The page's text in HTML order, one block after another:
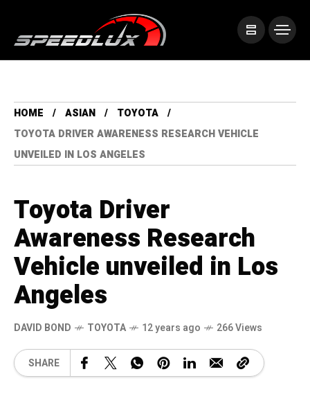
HOME ASIAN
TOYOTA
TOYOTA DRIVER AWARENESS RESEARCH VEHICLE
UNVEILED IN LOS ANGELES
Toyota Driver
Awareness Research
Vehicle unveiled in Los
Angeles
DAVID BOND TOYOTA 12 years ago 266 Views
SHARE